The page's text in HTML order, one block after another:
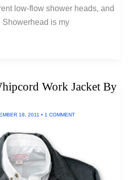
low-flow shower heads, and
is my
Work Jacket By
18, 2011 • 1 COMMENT